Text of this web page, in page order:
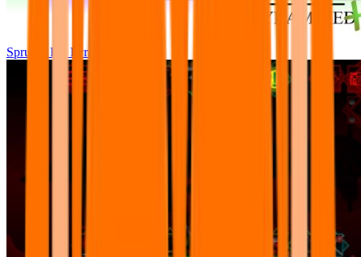
Sprunki Pre Pyramixed Plus